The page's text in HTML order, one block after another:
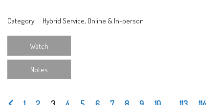
Category: Hybrid Service, Online & In-person
Watch
Notes